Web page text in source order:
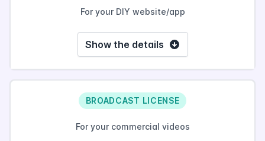
For your DIY website/app
Show the details
BROADCAST LICENSE
For your commercial videos